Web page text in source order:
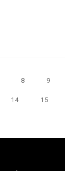
8 9
14 15